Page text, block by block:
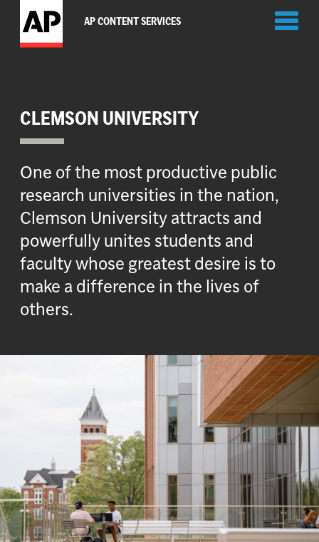
AP CONTENT SERVICES
CLEMSON UNIVERSITY
One of the most productive public
research universities in the nation,
Clemson University attracts and
powerfully unites students and
faculty whose greatest desire is to
make a difference in the lives of
others.